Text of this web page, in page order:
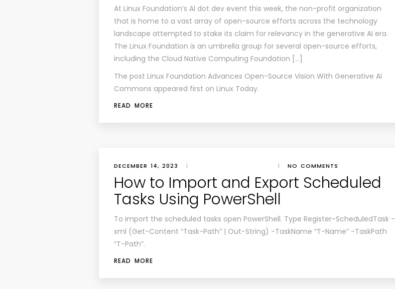
At Linux Foundation‘s AI dot dev event this week, the non-profit organization
that is home to a vast array of open-source efforts across the technology
landscape attempted to stake its claim for relevancy in the generative AI era.
The Linux Foundation is an umbrella group for several open-source efforts,
including the Cloud Native Computing Foundation […]
The post Linux Foundation Advances Open-Source Vision With Generative AI
Commons appeared first on Linux Today.
READ MORE
DECEMBER 14, 2023 | | NO COMMENTS
How to Import and Export Scheduled
Tasks Using PowerShell
To import the scheduled tasks open PowerShell. Type Register-ScheduledTask -
xml (Get-Content “Task-Path” | Out-String) -TaskName “T-Name” -TaskPath
“T-Path”.
READ MORE